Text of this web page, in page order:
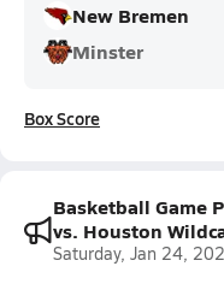
New Bremen
Minster
Box Score
Basketball Game
vs. Houston
Saturday, Jan 24,